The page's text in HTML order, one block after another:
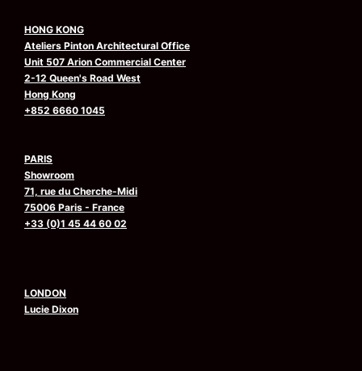
HONG KONG
Ateliers Pinton Architectural Office
Unit 507 Arion Commercial Center
2-12 Queen's Road West
Hong Kong
+852 6660 1045
PARIS
Showroom
71, rue du Cherche-Midi
75006 Paris - France
+33 (0)1 45 44 60 02
LONDON
Lucie Dixon